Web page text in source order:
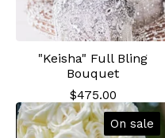
"Keisha" Full Bling
Bouquet
$475.00
On sale